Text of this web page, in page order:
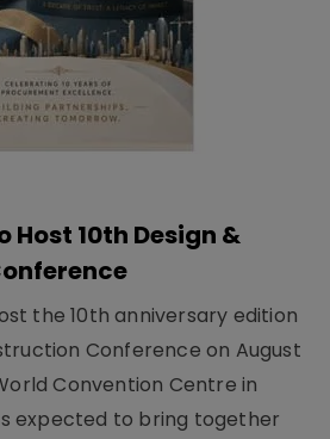
Host 10th Design &
the 10th anniversary edition
Conference on August
Convention Centre in
expected to bring together